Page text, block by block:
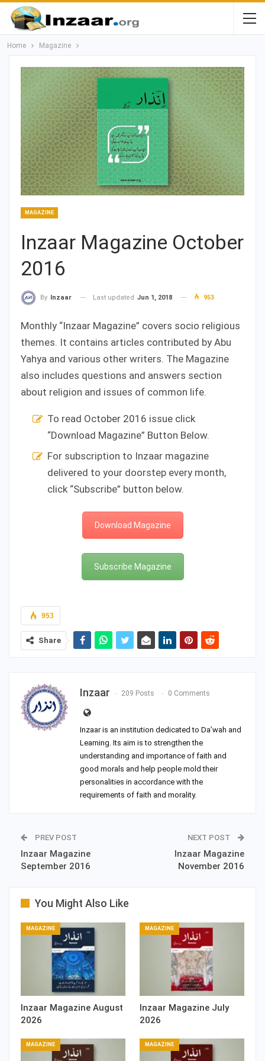
Home Magazine
MAGAZINE
Inzaar Magazine October
2016
By Inzaar Last updated Jun 1, 2018 953
Monthly “Inzaar Magazine” covers socio religious
themes. It contains articles contributed by Abu
Yahya and various other writers. The Magazine
also includes questions and answers section
about religion and issues of common life.
To read October 2016 issue click
“Download Magazine” Button Below.
For subscription to Inzaar magazine
delivered to your doorstep every month,
click “Subscribe” button below.
Download Magazine
Subscribe Magazine
953
Share
Inzaar 209 Posts 0 Comments
Inzaar is an institution dedicated to Da’wah and
Learning. Its aim is to strengthen the
understanding and importance of faith and
good morals and help people mold their
personalities in accordance with the
requirements of faith and morality.
PREV POST
Inzaar Magazine
September 2016
NEXT POST
Inzaar Magazine
November 2016
You Might Also Like
MAGAZINE
Inzaar Magazine August
2026
MAGAZINE
Inzaar Magazine July
2026
MAGAZINE MAGAZINE